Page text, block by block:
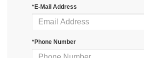
*E-Mail Address
*Phone Number